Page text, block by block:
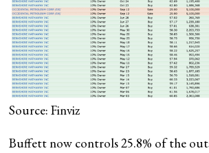
Source: Finviz
Buffett now controls 25.8% of the